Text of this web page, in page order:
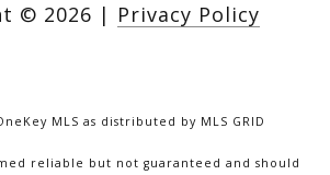
© 2026 | Privacy Policy
MLS as distributed by MLS GRID
reliable but not guaranteed and should